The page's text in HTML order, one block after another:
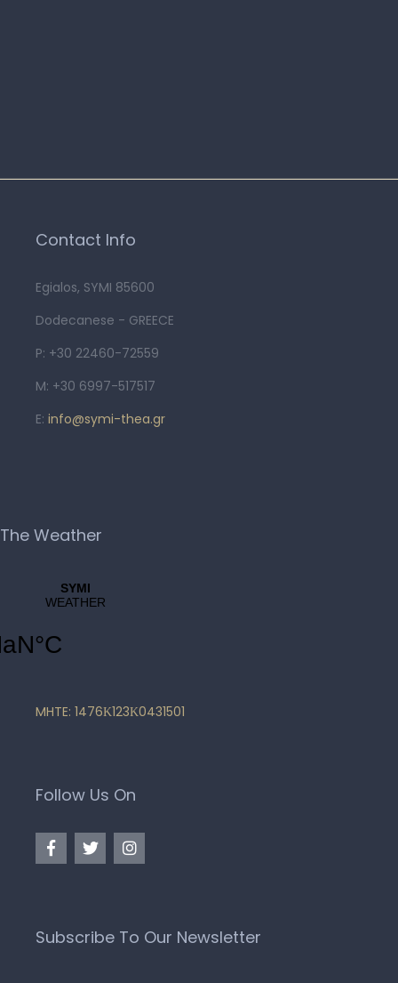
Contact Info
Egialos, SYMI 85600
Dodecanese - GREECE
P: +30 22460-72559
M: +30 6997-517517
E: info@symi-thea.gr
The Weather
MHTE: 1476Κ123Κ0431501
Follow Us On
Subscribe To Our Newsletter